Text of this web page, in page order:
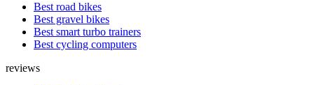
Best road bikes
Best gravel bikes
Best smart turbo trainers
Best cycling computers
reviews